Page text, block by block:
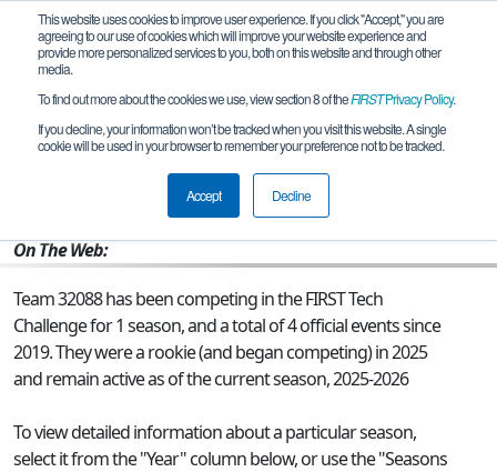
This website uses cookies to improve user experience. If you click "Accept," you are
agreeing to our use of cookies which will improve your website experience and
provide more personalized services to you, both on this website and through other
media.
To find out more about the cookies we use, view section 8 of theFIRSTPrivacy Policy.
If you decline, your information won’t be tracked when you visit this website. A single
cookie will be used in your browser to remember your preference not to be tracked.
Accept Decline
Team 32088 - Spinning Octopi
On The Web:
Team 32088 has been competing in the FIRST Tech
Challenge for 1 season, and a total of 4 official events since
2019.They were a rookie (and began competing) in 2025
and remain active as of the current season, 2025-2026
To view detailed information about a particular season,
select it from the "Year" column below, or use the "Seasons